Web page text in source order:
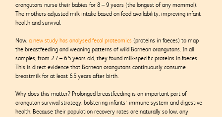
orangutans nurse their babies for 8 – 9 years (the longest of any mammal).
The mothers adjusted milk intake based on food availability, improving infant
health and survival.
Now,a new study has analysed fecal proteomics (proteins in faeces) to map
the breastfeeding and weaning patterns of wild Bornean orangutans. In all
samples, from 2.7 – 6.5 years old, they found milk-specific proteins in faeces.
This is direct evidence that Bornean orangutans continuously consume
breastmilk for at least 6.5 years after birth.
Why does this matter? Prolonged breastfeeding is an important part of
orangutan survival strategy, bolstering infants’ immune system and digestive
health. Because their population recovery rates are naturally so low, any